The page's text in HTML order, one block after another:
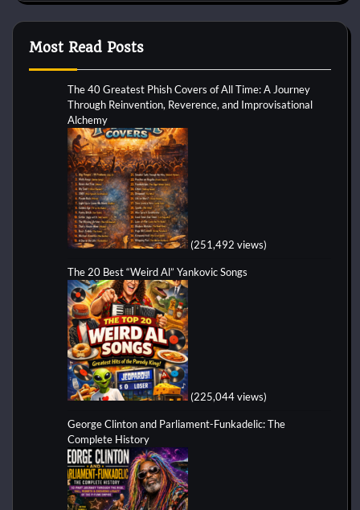
Most Read Posts
The 40 Greatest Phish Covers of All Time: A Journey
Through Reinvention, Reverence, and Improvisational
Alchemy
(251,492 views)
The 20 Best “Weird Al” Yankovic Songs
(225,044 views)
George Clinton and Parliament-Funkadelic: The
Complete History